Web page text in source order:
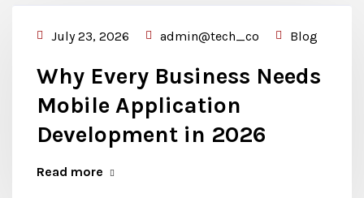
July 23, 2026 admin@tech_co Blog
Why Every Business Needs
Mobile Application
Development in 2026
Read more